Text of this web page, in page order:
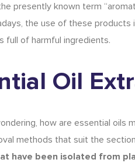
presently known term
the use of these products
full of harmful ingredients.
Oil
how are essential oils
methods that suit the
have been isolated from